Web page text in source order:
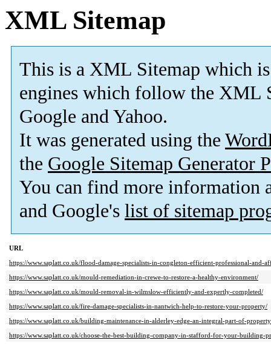
XML Sitemap
This is a XML Sitemap which is
engines which follow the XML
Google and Yahoo.
It was generated using the
the Google Sitemap Generator
You can find more information
and Google's list of sitemap
URL
https://www.saplatt.co.uk/flood-damage-specialists-in-congleton-efficient-professional-and-
https://www.saplatt.co.uk/mould-remediation-in-crewe-to-restore-a-healthy-environment/
https://www.saplatt.co.uk/mould-removal-in-wilmslow-efficiently-and-expertly-completed/
https://www.saplatt.co.uk/fire-damage-specialists-in-nantwich-help-to-restore-your-property/
https://www.saplatt.co.uk/building-maintenance-in-alderley-edge-an-integral-part-of-
https://www.saplatt.co.uk/choose-the-best-building-company-in-stafford-for-your-building-